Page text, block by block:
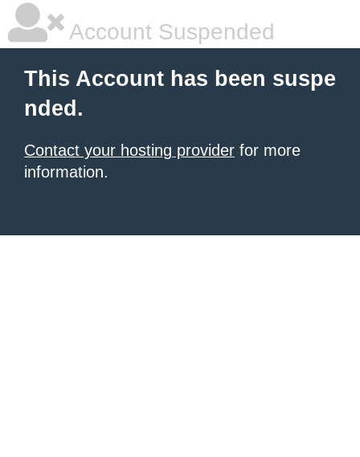
Account Suspended
This Account has been suspe
nded.
Contact your hosting provider for more
information.